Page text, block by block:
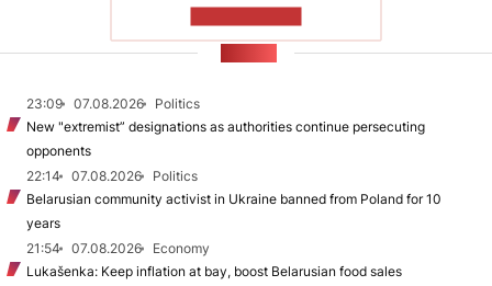
23:09 07.08.2026
Politics
New "extremist” designations as authorities continue persecuting
opponents
22:14
07.08.2026
Politics
Belarusian community activist in Ukraine banned from Poland for 10
years
21:54
07.08.2026
Economy
Lukašenka: Keep inflation at bay, boost Belarusian food sales